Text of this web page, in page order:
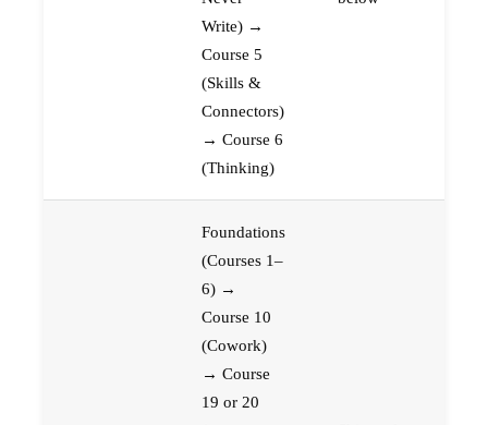
Write) →
Course 5
(Skills &
Connectors)
→ Course 6
(Thinking)
Foundations
(Courses 1–
6) →
Course 10
(Cowork)
→ Course
19 or 20